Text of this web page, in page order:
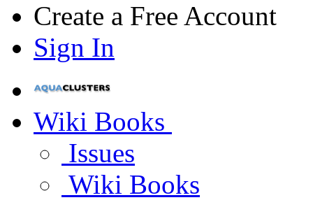
Create a Free Account
Sign In
Wiki Books
Issues
Wiki Books